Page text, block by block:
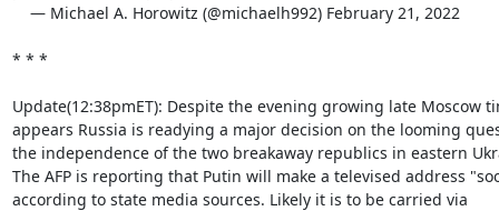
* * *
Update(12:38pmET): Despite the evening growing late Moscow
appears Russia is readying a major decision on the looming
the independence of the two breakaway republics in eastern
The AFP is reporting that Putin will make a televised address
according to state media sources. Likely it is to be carried via